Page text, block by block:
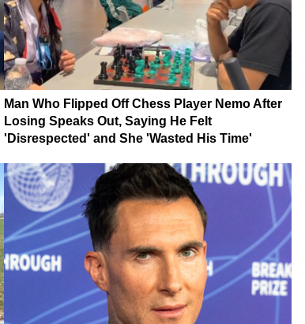
Man Who Flipped Off Chess Player Nemo After
Losing Speaks Out, Saying He Felt
'Disrespected' and She 'Wasted His Time'